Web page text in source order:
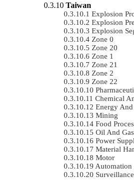
Taiwan
Explosion
Explosion
Explosion
Zone 0
Zone 20
Zone 1
Zone 21
Zone 2
Zone 22
Chemical
Energy
Mining
Food
Oil And Gas
Power
Material
Motor
Automation